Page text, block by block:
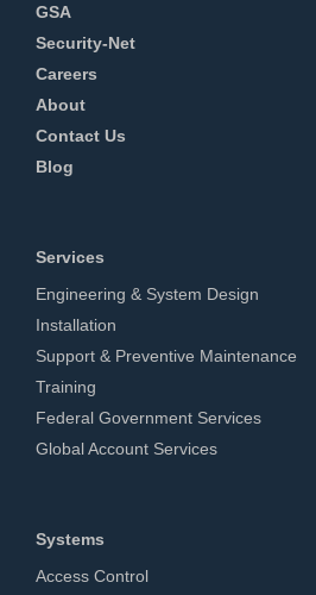
GSA
Security-Net
Careers
About
Contact Us
Blog
Services
Engineering & System Design
Installation
Support & Preventive Maintenance
Training
Federal Government Services
Global Account Services
Systems
Access Control